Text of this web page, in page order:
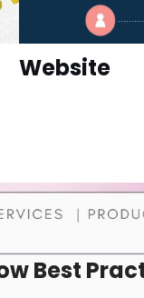
Website
Best